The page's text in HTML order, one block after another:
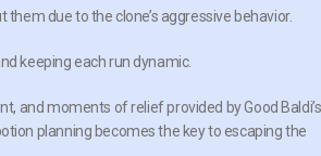
due to the clone’s aggressive behavior.
keeping each run dynamic.
and moments of relief provided by Good Baldi’s
planning becomes the key to escaping the